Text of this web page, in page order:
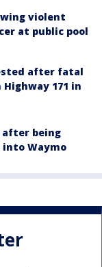
violent
at public pool
after fatal
171 in
after being
into Waymo